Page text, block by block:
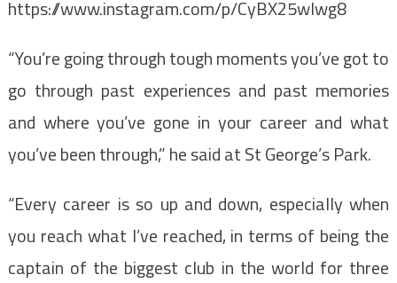
https://www.instagram.com/p/CyBX25wIwg8
“You’re going through tough moments you’ve got to
go through past experiences and past memories
and where you’ve gone in your career and what
you’ve been through,” he said at St George’s Park.
“Every career is so up and down, especially when
you reach what I’ve reached, in terms of being the
captain of the biggest club in the world for three